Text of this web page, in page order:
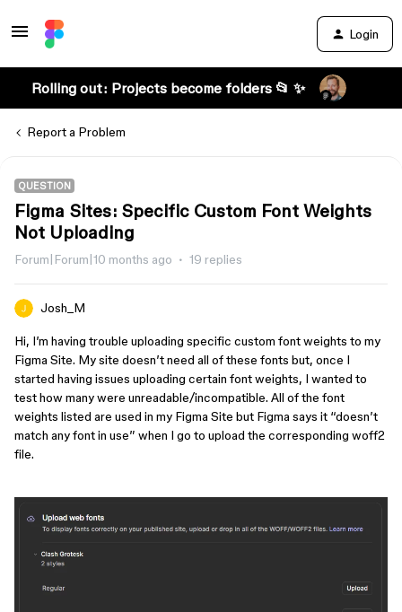
Login
Rolling out: Projects become folders 📂 ✨
Report a Problem
QUESTION
Figma Sites: Specific Custom Font Weights
Not Uploading
Forum|Forum|10 months ago 19 replies
Josh_M
Hi, I’m having trouble uploading specific custom font weights to my
Figma Site. My site doesn’t need all of these fonts but, once I
started having issues uploading certain font weights, I wanted to
test how many were unreadable/incompatible. All of the font
weights listed are used in my Figma Site but Figma says it “doesn’t
match any font in use” when I go to upload the corresponding woff2
file.